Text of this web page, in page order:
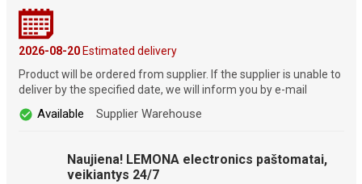
2026-08-20Estimated delivery
Product will be ordered from supplier. If the supplier is unable to
deliver by the specified date, we will inform you by e-mail
Available Supplier Warehouse
Naujiena! LEMONA electronics paštomatai,
veikiantys 24/7